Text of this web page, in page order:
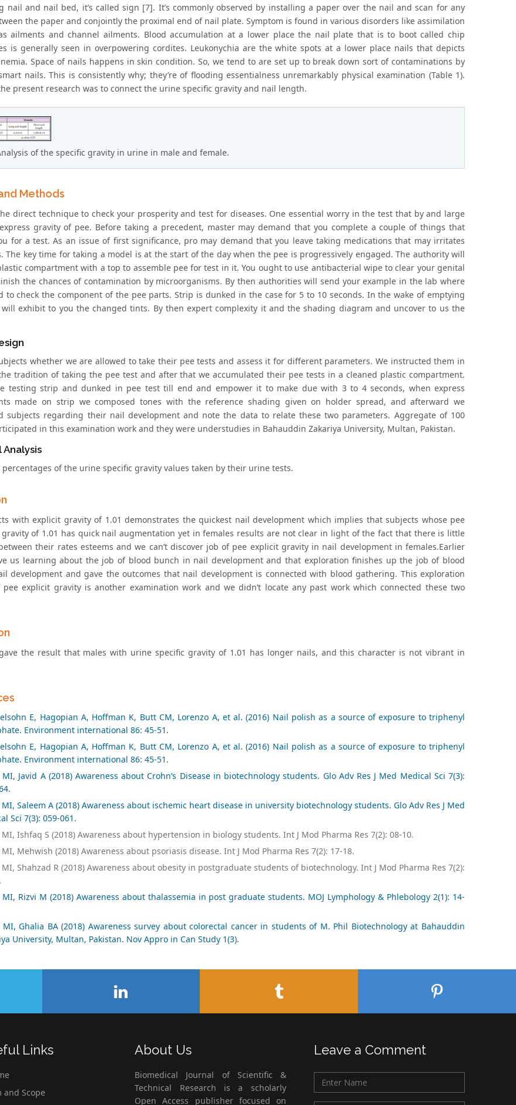
nail and nail bed, it’s called sign [7]. It’s commonly observed by installing a paper over the nail and scan for any
the paper and conjointly the proximal end of nail plate. Symptom is found in various disorders like assimilation
ailments and channel ailments. Blood accumulation at a lower place the nail plate that is to boot called chip
is generally seen in overpowering cordites. Leukonychia are the white spots at a lower place nails that depicts
Space of nails happens in skin condition. So, we tend to are set up to break down sort of contaminations by
nails. This is consistently why; they’re of flooding essentialness unremarkably physical examination (Table 1).
present research was to connect the urine specific gravity and nail length.
of the specific gravity in urine in male and female.
Methods
direct technique to check your prosperity and test for diseases. One essential worry in the test that by and large
gravity of pee. Before taking a precedent, master may demand that you complete a couple of things that
for a test. As an issue of first significance, pro may demand that you leave taking medications that may irritates
The key time for taking a model is at the start of the day when the pee is progressively engaged. The authority will
compartment with a top to assemble pee for test in it. You ought to use antibacterial wipe to clear your genital
the chances of contamination by microorganisms. By then authorities will send your example in the lab where
to check the component of the pee parts. Strip is dunked in the case for 5 to 10 seconds. In the wake of emptying
exhibit to you the changed tints. By then expert complexity it and the shading diagram and uncover to us the
whether we are allowed to take their pee tests and assess it for different parameters. We instructed them in
tradition of taking the pee test and after that we accumulated their pee tests in a cleaned plastic compartment.
testing strip and dunked in pee test till end and empower it to make due with 3 to 4 seconds, when express
made on strip we composed tones with the reference shading given on holder spread, and afterward we
subjects regarding their nail development and note the data to relate these two parameters. Aggregate of 100
in this examination work and they were understudies in Bahauddin Zakariya University, Multan, Pakistan.
percentages of the urine specific gravity values taken by their urine tests.
with explicit gravity of 1.01 demonstrates the quickest nail development which implies that subjects whose pee
of 1.01 has quick nail augmentation yet in females results are not clear in light of the fact that there is little
their rates esteems and we can’t discover job of pee explicit gravity in nail development in females.Earlier
us learning about the job of blood bunch in nail development and that exploration finishes up the job of blood
development and gave the outcomes that nail development is connected with blood gathering. This exploration
explicit gravity is another examination work and we didn’t locate any past work which connected these two
the result that males with urine specific gravity of 1.01 has longer nails, and this character is not vibrant in
E, Hagopian A, Hoffman K, Butt CM, Lorenzo A, et al. (2016) Nail polish as a source of exposure to triphenyl
Environment international 86: 45-51.
E, Hagopian A, Hoffman K, Butt CM, Lorenzo A, et al. (2016) Nail polish as a source of exposure to triphenyl
Environment international 86: 45-51.
Javid A (2018) Awareness about Crohn’s Disease in biotechnology students. Glo Adv Res J Med Medical Sci 7(3):
Saleem A (2018) Awareness about ischemic heart disease in university biotechnology students. Glo Adv Res J Med
Sci 7(3): 059-061.
Ishfaq S (2018) Awareness about hypertension in biology students. Int J Mod Pharma Res 7(2): 08-10.
Mehwish (2018) Awareness about psoriasis disease. Int J Mod Pharma Res 7(2): 17-18.
Shahzad R (2018) Awareness about obesity in postgraduate students of biotechnology. Int J Mod Pharma Res 7(2):
Rizvi M (2018) Awareness about thalassemia in post graduate students. MOJ Lymphology & Phlebology 2(1): 14-
Ghalia BA (2018) Awareness survey about colorectal cancer in students of M. Phil Biotechnology at Bahauddin
University, Multan, Pakistan. Nov Appro in Can Study 1(3).
Links
and Scope
About Us
Biomedical Journal of Scientific &
Technical Research is a scholarly
Open Access publisher focused on
Leave a Comment